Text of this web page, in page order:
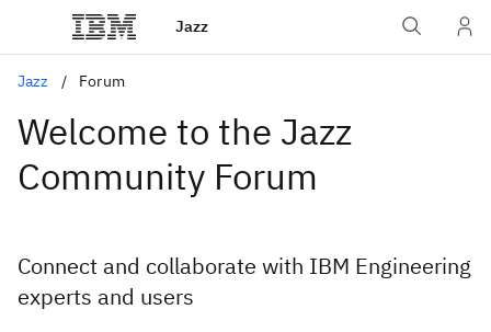
Jazz
Jazz Forum
Welcome to the Jazz
Community Forum
Connect and collaborate with IBM Engineering
experts and users